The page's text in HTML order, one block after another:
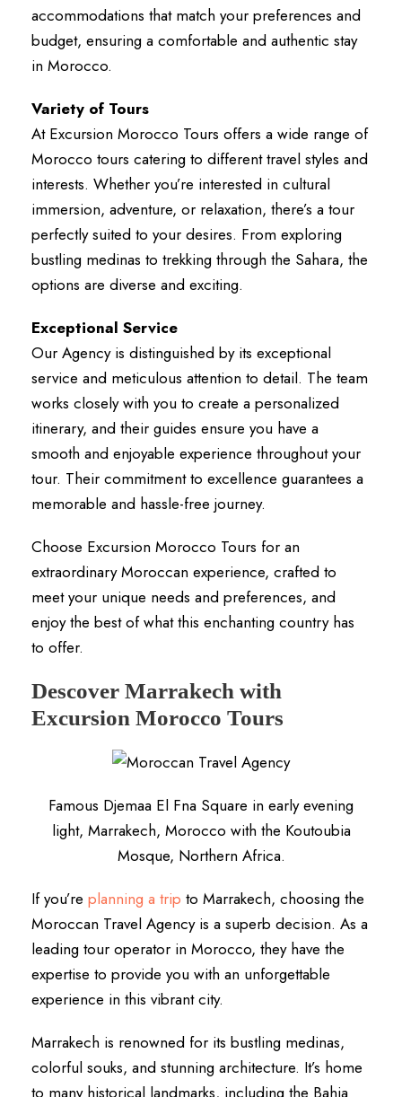
accommodations that match your preferences and
budget, ensuring a comfortable and authentic stay
in Morocco.
Variety of Tours
At Excursion Morocco Tours offers a wide range of
Morocco tours catering to different travel styles and
interests. Whether you’re interested in cultural
immersion, adventure, or relaxation, there’s a tour
perfectly suited to your desires. From exploring
bustling medinas to trekking through the Sahara, the
options are diverse and exciting.
Exceptional Service
Our Agency is distinguished by its exceptional
service and meticulous attention to detail. The team
works closely with you to create a personalized
itinerary, and their guides ensure you have a
smooth and enjoyable experience throughout your
tour. Their commitment to excellence guarantees a
memorable and hassle-free journey.
Choose Excursion Morocco Tours for an
extraordinary Moroccan experience, crafted to
meet your unique needs and preferences, and
enjoy the best of what this enchanting country has
to offer.
Descover Marrakech with
Excursion Morocco Tours
Famous Djemaa El Fna Square in early evening
light, Marrakech, Morocco with the Koutoubia
Mosque, Northern Africa.
If you’re planning a trip to Marrakech, choosing the
Moroccan Travel Agency is a superb decision. As a
leading tour operator in Morocco, they have the
expertise to provide you with an unforgettable
experience in this vibrant city.
Marrakech is renowned for its bustling medinas,
colorful souks, and stunning architecture. It’s home
to many historical landmarks, including the Bahia